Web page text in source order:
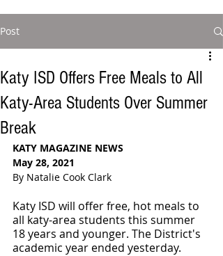
Post
Katy ISD Offers Free Meals to All
Katy-Area Students Over Summer
Break
KATY MAGAZINE NEWS
May 28, 2021
By Natalie Cook Clark
Katy ISD will offer free, hot meals to
all katy-area students this summer
18 years and younger. The District's
academic year ended yesterday.